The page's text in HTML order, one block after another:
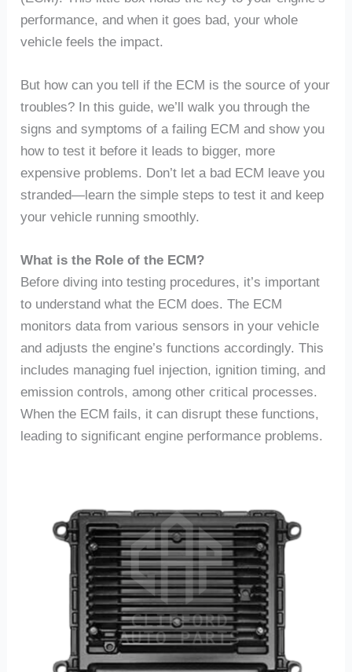
performance, and when it goes bad, your whole
vehicle feels the impact.
But how can you tell if the ECM is the source of your
troubles? In this guide, we’ll walk you through the
signs and symptoms of a failing ECM and show you
how to test it before it leads to bigger, more
expensive problems. Don’t let a bad ECM leave you
stranded—learn the simple steps to test it and keep
your vehicle running smoothly.
What is the Role of the ECM?
Before diving into testing procedures, it’s important
to understand what the ECM does. The ECM
monitors data from various sensors in your vehicle
and adjusts the engine’s functions accordingly. This
includes managing fuel injection, ignition timing, and
emission controls, among other critical processes.
When the ECM fails, it can disrupt these functions,
leading to significant engine performance problems.